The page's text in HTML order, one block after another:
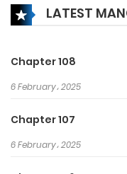
with the
catching
heart is
tooth! How
set her
man? Who
LATEST
Chapter 108
6 February، 2025
Chapter 107
6 February، 2025